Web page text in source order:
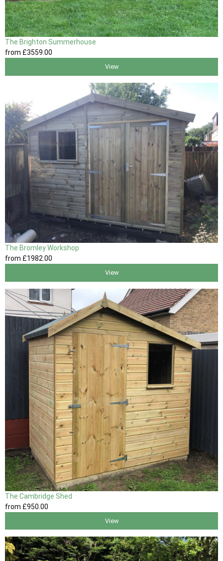
The Brighton Summerhouse
from £3559.00
View
The Bromley Workshop
from £1982.00
View
The Cambridge Shed
from £950 .00
View